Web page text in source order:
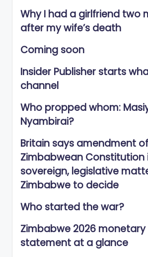
Why I had a girlfriend two
after my wife’s death
Coming soon
Insider Publisher starts
channel
Who propped whom:
Nyambirai?
Britain says amendment
Zimbabwean Constitution
sovereign, legislative
Zimbabwe to decide
Who started the war?
Zimbabwe 2026
statement at a glance